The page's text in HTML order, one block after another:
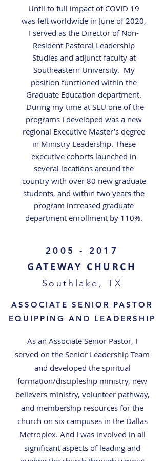
Until to full impact of COVID 19
was felt worldwide in June of 2020,
I served as the Director of Non-
Resident Pastoral Leadership
Studies and adjunct faculty at
Southeastern University. My
position functioned within the
Graduate Education department.
During my time at SEU one of the
programs I developed was a new
regional Executive Master’s degree
in Ministry Leadership. These
executive cohorts launched in
several locations around the
country with over 80 new graduate
students, and within two years the
program increased graduate
department enrollment by 110%.
2005 - 2017
GATEWAY CHURCH
Southlake, TX
ASSOCIATE SENIOR PASTOR
EQUIPPING AND LEADERSHIP
As an Associate Senior Pastor, I
served on the Senior Leadership Team
and developed the spiritual
formation/discipleship ministry, new
believers ministry, volunteer pathway,
and membership resources for the
church on six campuses in the Dallas
Metroplex. And I was involved in all
significant aspects of leading and